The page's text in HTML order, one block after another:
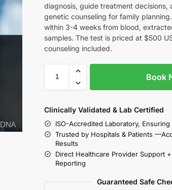
diagnosis, guide treatment decisions,
genetic counseling for family
within 3-4 weeks from blood,
samples. The test is priced at $500
counseling included.
Book
Clinically Validated & Lab Certified
ISO-Accredited Laboratory,
Trusted by Hospitals & Patients
Results
Direct Healthcare Provider Support
Reporting
Guaranteed Safe